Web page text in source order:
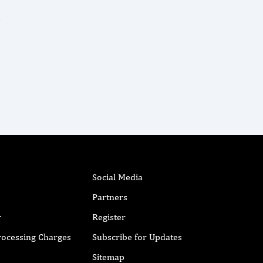
Charges
Social Media
Partners
Register
Subscribe for Updates
Sitemap